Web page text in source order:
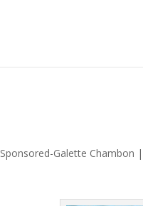
Sponsored-Galette Chambon |